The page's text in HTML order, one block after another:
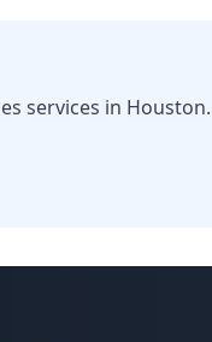
services in Houston.